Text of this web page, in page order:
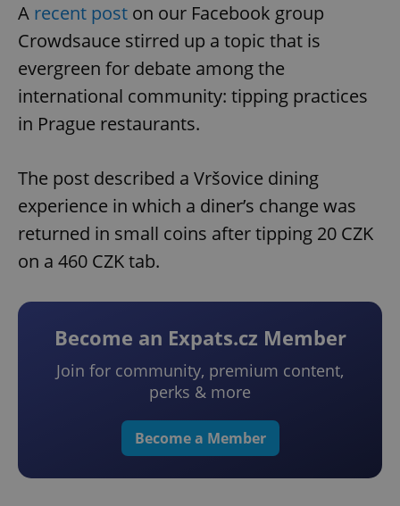
A recent post on our Facebook group
Crowdsauce stirred up a topic that is
evergreen for debate among the
international community: tipping practices
in Prague restaurants.
The post described a Vršovice dining
experience in which a diner’s change was
returned in small coins after tipping 20 CZK
on a 460 CZK tab.
Become an Expats.cz Member
Join for community, premium content,
perks & more
Become a Member